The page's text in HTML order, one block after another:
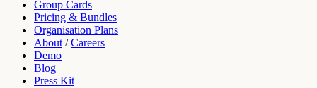
Group Cards
Pricing & Bundles
Organisation Plans
About /Careers
Demo
Blog
Press Kit